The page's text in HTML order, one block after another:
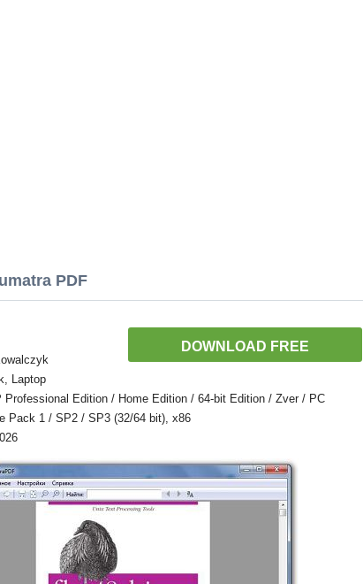
PDF
DOWNLOAD FREE
Laptop
Edition / Home Edition / 64-bit Edition / Zver / PC
Pack 1 / SP2 / SP3 (32/64 bit), x86